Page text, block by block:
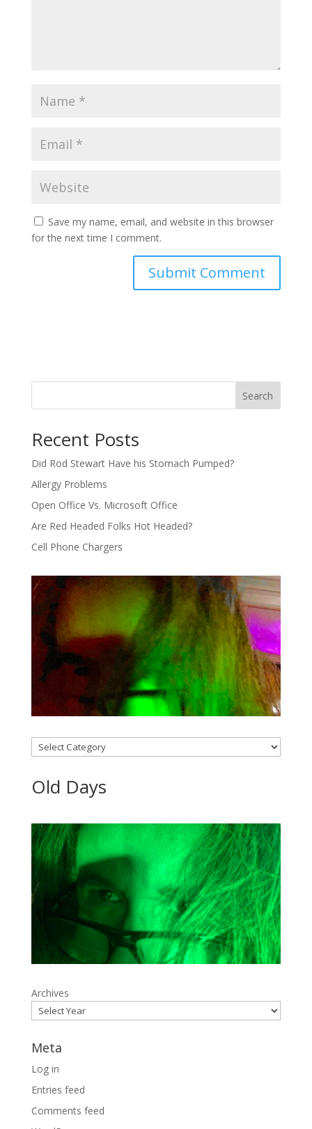
Save my name, email, and website in this browser
for the next time I comment.
Search
Recent Posts
Did Rod Stewart Have his Stomach Pumped?
Allergy Problems
Open Office Vs. Microsoft Office
Are Red Headed Folks Hot Headed?
Cell Phone Chargers
Categories
Old Days
Archives
Meta
Log in
Entries feed
Comments feed